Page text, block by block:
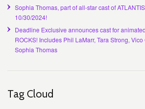
Sophia Thomas, part of all-star cast of
10/30/2024!
Deadline Exclusive announces cast for
ROCKS! Includes Phil LaMarr, Tara Strong,
Sophia Thomas
Tag Cloud